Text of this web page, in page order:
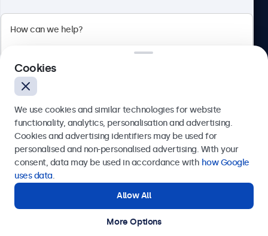
Bloemstraat 28, 1016LC Amsterdam, Netherlands
Europe
© 2026 Beetronics
Send
Get in touch with our experts.
Cookies
We use cookies and similar technologies for website
functionality, analytics, personalisation and advertising.
Cookies and advertising identifiers may be used for
personalised and non-personalised advertising. With your
consent, data may be used in accordance with how Google
uses data.
Allow All
More Options